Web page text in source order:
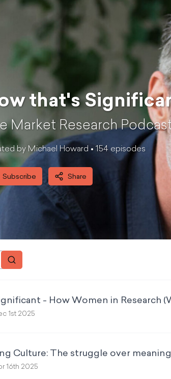
that's
Market Research
by Michael Howard • 154episodes
Subscribe Share
- How Women in Research
1st 2025
Culture: The struggle over meaning
16th 2025